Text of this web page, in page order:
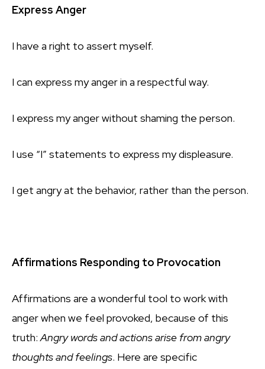
Express Anger
I have a right to assert myself.
I can express my anger in a respectful way.
I express my anger without shaming the person.
I use “I” statements to express my displeasure.
I get angry at the behavior, rather than the person.
Affirmations Responding to Provocation
Affirmations are a wonderful tool to work with
anger when we feel provoked, because of this
truth:Angry words and actions arise from angry
thoughts and feelings. Here are specific